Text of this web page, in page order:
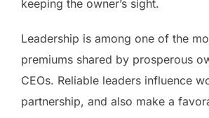
keeping the owner’s sight.
Leadership is among one of the
premiums shared by prosperous
CEOs. Reliable leaders influence
partnership, and also make a